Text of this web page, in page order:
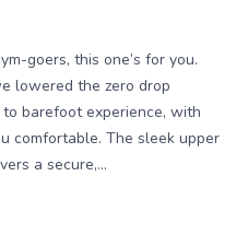
goers, this one’s for you.
lowered the zero drop
barefoot experience, with
comfortable. The sleek upper
a secure,...